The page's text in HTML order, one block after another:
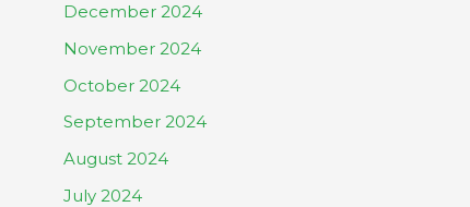
December 2024
November 2024
October 2024
September 2024
August 2024
July 2024